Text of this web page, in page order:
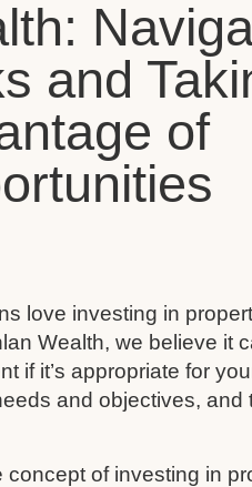
and
of
love investing in
Wealth, we believe it
if it’s appropriate for
and objectives, and
concept of investing in